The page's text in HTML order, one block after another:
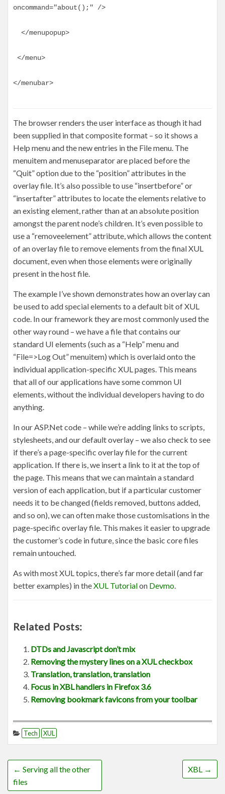
oncommand="about();" />
</menupopup>
</menu>
</menubar>
The browser renders the user interface as though it had
been supplied in that composite format – so it shows a
Help menu and the new entries in the File menu. The
menuitem and menuseparator are placed before the
“Quit” option due to the “position” attributes in the
overlay file. It’s also possible to use “insertbefore” or
“insertafter” attributes to locate the elements relative to
an existing element, rather than at an absolute position
amongst the parent node’s children. It’s even possible to
use a “removeelement” attribute, which allows the content
of an overlay file to remove elements from the final XUL
document, even when those elements were originally
present in the host file.
The example I’ve shown demonstrates how an overlay can
be used to add special elements to a default bit of XUL
code. In our framework they are most commonly used the
other way round – we have a file that contains our
standard UI elements (such as a “Help” menu and
“File=>Log Out” menuitem) which is overlaid onto the
individual application-specific XUL pages. This means
that all of our applications have some common UI
elements, without the individual developers having to do
anything.
In our ASP.Net code – while we’re adding links to scripts,
stylesheets, and our default overlay – we also check to see
if there’s a page-specific overlay file for the current
application. If there is, we insert a link to it at the top of
the page. This means that we can maintain a standard
version of each application, but if a particular customer
needs it to be changed (fields removed, buttons added,
and so on), we can often make those customisations in the
page-specific overlay file. This makes it easier to upgrade
the customer’s code in future, since the basic core files
remain untouched.
As with most XUL topics, there’s far more detail (and far
better examples) in theXUL Tutorialon Devmo.
Related Posts:
DTDs and Javascript don’t mix
Removing the mystery lines on a XUL checkbox
Translation, translation, translation
Focus in XBL handlers in Firefox 3.6
Removing bookmark favicons from your toolbar
Tech XUL
← Serving all the other
files
XBL →